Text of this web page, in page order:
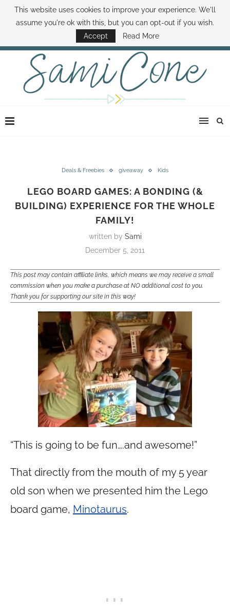
ABOUT SAMI BOOK SAMI CONTACT SAMI HOW TO SAVE MONEY
DISNEY WORLD DEALS FAMILY MONEY MINUTE THE SAMI CONE SHOW
Deals & Freebies giveaway Kids
LEGO BOARD GAMES: A BONDING (&
BUILDING) EXPERIENCE FOR THE WHOLE
FAMILY!
written by Sami
December 5, 2011
This post may contain affiliate links, which means we may receive a small
commission when you make a purchase at NO additional cost to you.
Thank you for supporting our site in this way!
“This is going to be fun….and awesome!”
That directly from the mouth of my 5 year
old son when we presented him the Lego
board game, Minotaurus.
This website uses cookies to improve your experience. We'll
assume you're ok with this, but you can opt-out if you wish.
Accept
Read More